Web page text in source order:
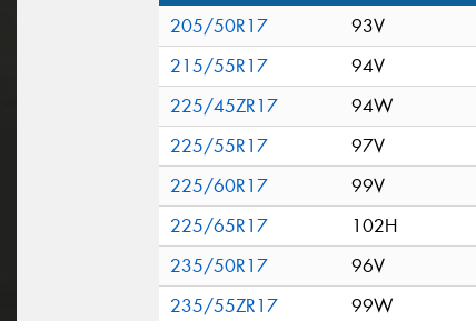
205/50R17
93V
215/55R17
94V
225/45ZR17
94W
225/55R17
97V
225/60R17
99V
225/65R17
102H
235/50R17
96V
235/55ZR17
99W